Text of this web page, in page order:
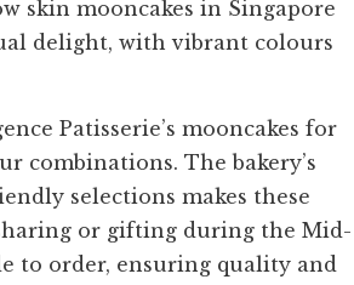
skin mooncakes in Singapore
delight, with vibrant colours
Patisserie’s mooncakes for
combinations. The bakery’s
selections makes these
or gifting during the Mid-
to order, ensuring quality and